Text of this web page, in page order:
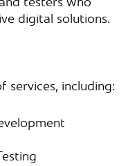
testers who
digital solutions.
services, including: